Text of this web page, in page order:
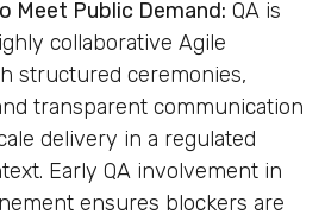
Meet Public Demand: QA is
collaborative Agile
structured ceremonies,
transparent communication
delivery in a regulated
Early QA involvement in
ensures blockers are